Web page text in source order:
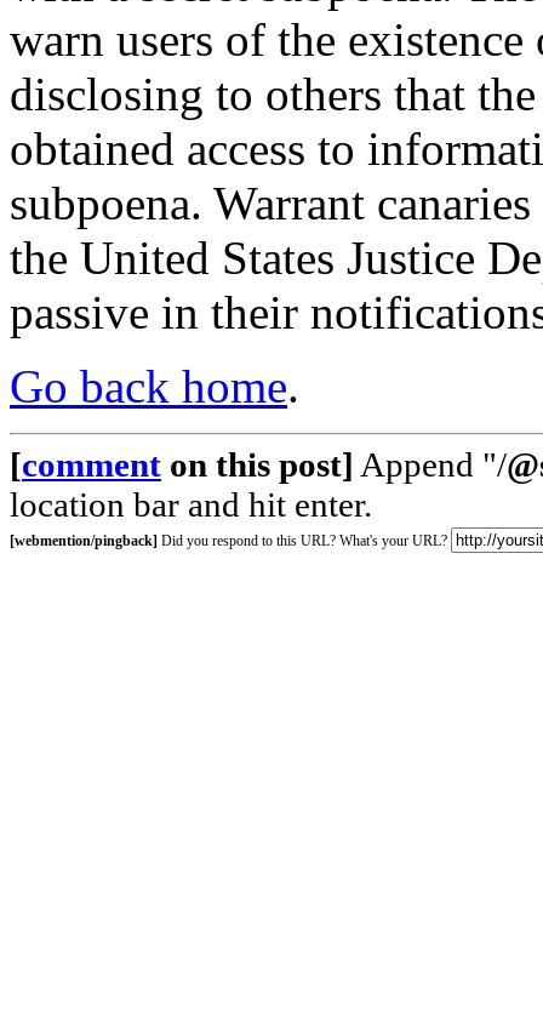
warn users of the
disclosing to others that
obtained access to
subpoena. Warrant
the United States Justice
passive in their
Go back home.
[comment on this post] Append "/
location bar and hit enter.
[webmention/pingback] Did you respond to this URL? What's your URL?